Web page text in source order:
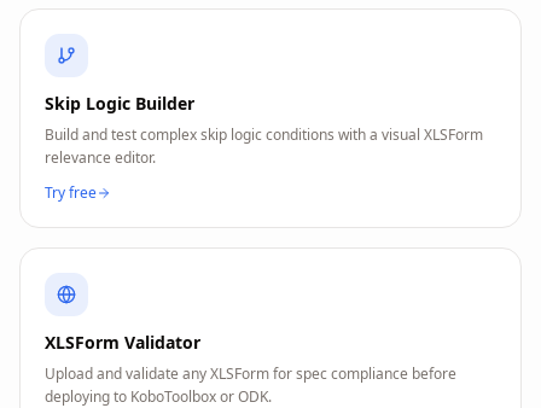
Skip Logic Builder
Build and test complex skip logic conditions with a visual XLSForm
relevance editor.
Try free
XLSForm Validator
Upload and validate any XLSForm for spec compliance before
deploying to KoboToolbox or ODK.